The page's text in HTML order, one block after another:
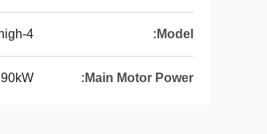
Model:
4-high, 6-high, 12-high, 20-high
Main Motor Power:
90kW